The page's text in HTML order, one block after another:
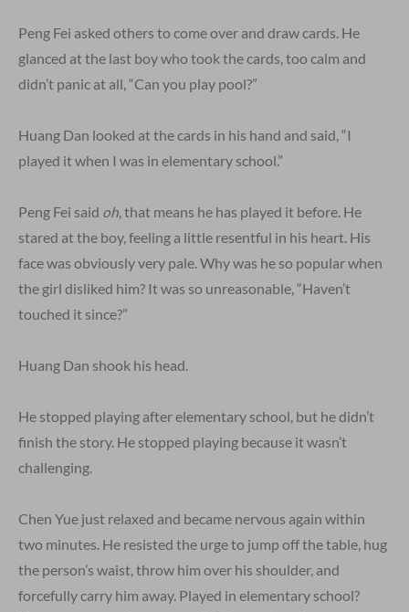
Peng Fei asked others to come over and draw cards. He
glanced at the last boy who took the cards, too calm and
didn’t panic at all, “Can you play pool?”
Huang Dan looked at the cards in his hand and said, “I
played it when I was in elementary school.”
Peng Fei said oh, that means he has played it before. He
stared at the boy, feeling a little resentful in his heart. His
face was obviously very pale. Why was he so popular when
the girl disliked him? It was so unreasonable, “Haven’t
touched it since?”
Huang Dan shook his head.
He stopped playing after elementary school, but he didn’t
finish the story. He stopped playing because it wasn’t
challenging.
Chen Yue just relaxed and became nervous again within
two minutes. He resisted the urge to jump off the table, hug
the person’s waist, throw him over his shoulder, and
forcefully carry him away. Played in elementary school?